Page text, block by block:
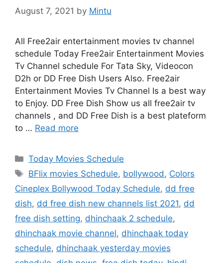
August 7, 2021 by Mintu
All Free2air entertainment movies tv channel
schedule Today Free2air Entertainment Movies
Tv Channel schedule For Tata Sky, Videocon
D2h or DD Free Dish Users Also. Free2air
Entertainment Movies Tv Channel Is a best way
to Enjoy. DD Free Dish Show us all free2air tv
channels , and DD Free Dish is a best plateform
to … Read more
Categories
Today Movies Schedule
Tags
BFlix movies Schedule, bollywood, Colors
Cineplex Bollywood Today Schedule, dd free
dish, dd free dish new channels list 2021, dd
free dish setting, dhinchaak 2 schedule,
dhinchaak movie channel, dhinchaak today
schedule, dhinchaak yesterday movies